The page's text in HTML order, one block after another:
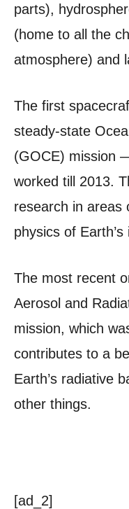
parts),
(home to all the
atmosphere) and
The first
steady-state
(GOCE) mission
worked till 2013.
research in areas
physics of
The most recent
Aerosol and
mission, which
contributes to a
Earth’s radiative
other things.
[ad_2]